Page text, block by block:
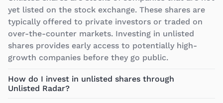
yet listed on the stock exchange. These shares are
typically offered to private investors or traded on
over-the-counter markets. Investing in unlisted
shares provides early access to potentially high-
growth companies before they go public.
How do I invest in unlisted shares through
Unlisted Radar?